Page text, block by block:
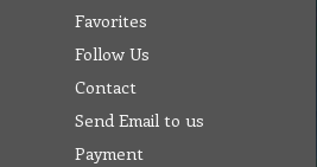
Favorites
Follow Us
Contact
Send Email to us
Payment